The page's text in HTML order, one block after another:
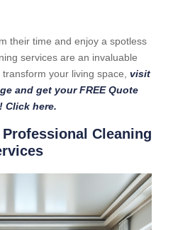
their time and enjoy a spotless
services are an invaluable
your living space, visit
and get your FREE Quote
Click here.
Cleaning